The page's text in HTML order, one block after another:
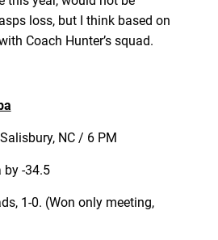
loss, but I think based on
Coach Hunter’s squad.
NC / 6 PM
by -34.5
1-0. (Won only meeting,